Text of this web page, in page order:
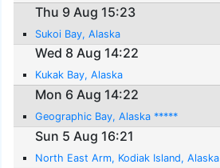
Thu 9 Aug 15:23
Sukoi Bay, Alaska
Wed 8 Aug 14:22
Kukak Bay, Alaska
Mon 6 Aug 14:22
Geographic Bay, Alaska *****
Sun 5 Aug 16:21
North East Arm, Kodiak Island, Alaska